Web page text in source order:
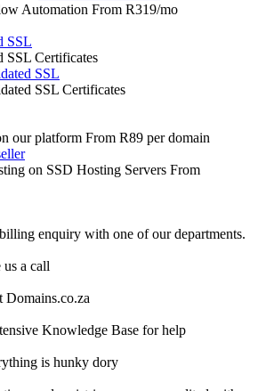
Automation From R319/mo
SSL
SSL Certificates
SSL
SSL Certificates
our platform From R89 per domain
on SSD Hosting Servers From
enquiry with one of our departments.
a call
Domains.co.za
Knowledge Base for help
is hunky dory